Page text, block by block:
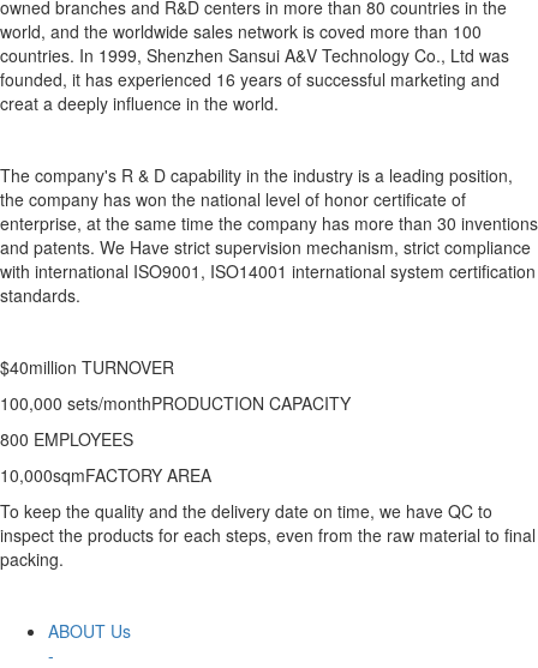
owned branches and R&D centers in more than 80 countries in the
world, and the worldwide sales network is coved more than 100
countries. In 1999, Shenzhen Sansui A&V Technology Co., Ltd was
founded, it has experienced 16 years of successful marketing and
creat a deeply influence in the world.
The company's R & D capability in the industry is a leading position,
the company has won the national level of honor certificate of
enterprise, at the same time the company has more than 30 inventions
and patents. We Have strict supervision mechanism, strict compliance
with international ISO9001, ISO14001 international system certification
standards.
$40million TURNOVER
100,000 sets/monthPRODUCTION CAPACITY
800 EMPLOYEES
10,000sqmFACTORY AREA
To keep the quality and the delivery date on time, we have QC to
inspect the products for each steps, even from the raw material to final
packing.
ABOUT Us
-